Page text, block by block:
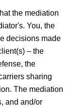
the mediation
You, the
decisions made
– the
the
sharing
The mediation
and and/or